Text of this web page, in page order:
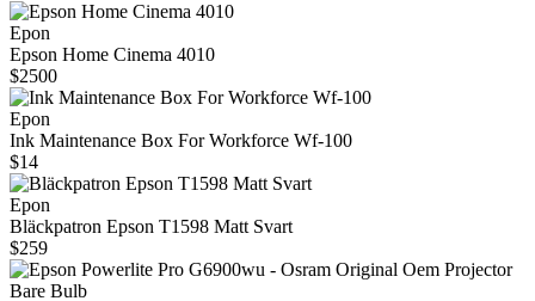
Epon
Epson Home Cinema 4010
$2500
Epon
Ink Maintenance Box For Workforce Wf-100
$14
Epon
Bläckpatron Epson T1598 Matt Svart
$259